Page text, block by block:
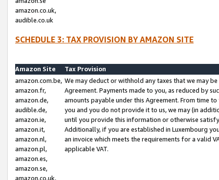
amazon.co.uk,
audible.co.uk
SCHEDULE 3: TAX PROVISION BY AMAZON SITE
Amazon Site
Tax Provision
amazon.com.be,
amazon.fr,
amazon.de,
audible.de,
amazon.ie,
amazon.it,
amazon.nl,
amazon.pl,
amazon.es,
amazon.se,
amazon.co.uk,
We may deduct or withhold any taxes that we may
Agreement. Payments made to you, as reduced by
amounts payable under this Agreement. From time
you and you do not provide it to us, we may (in
until you provide this information or otherwise
Additionally, if you are established in Luxembourg
an invoice which meets the requirements for a valid
applicable VAT.